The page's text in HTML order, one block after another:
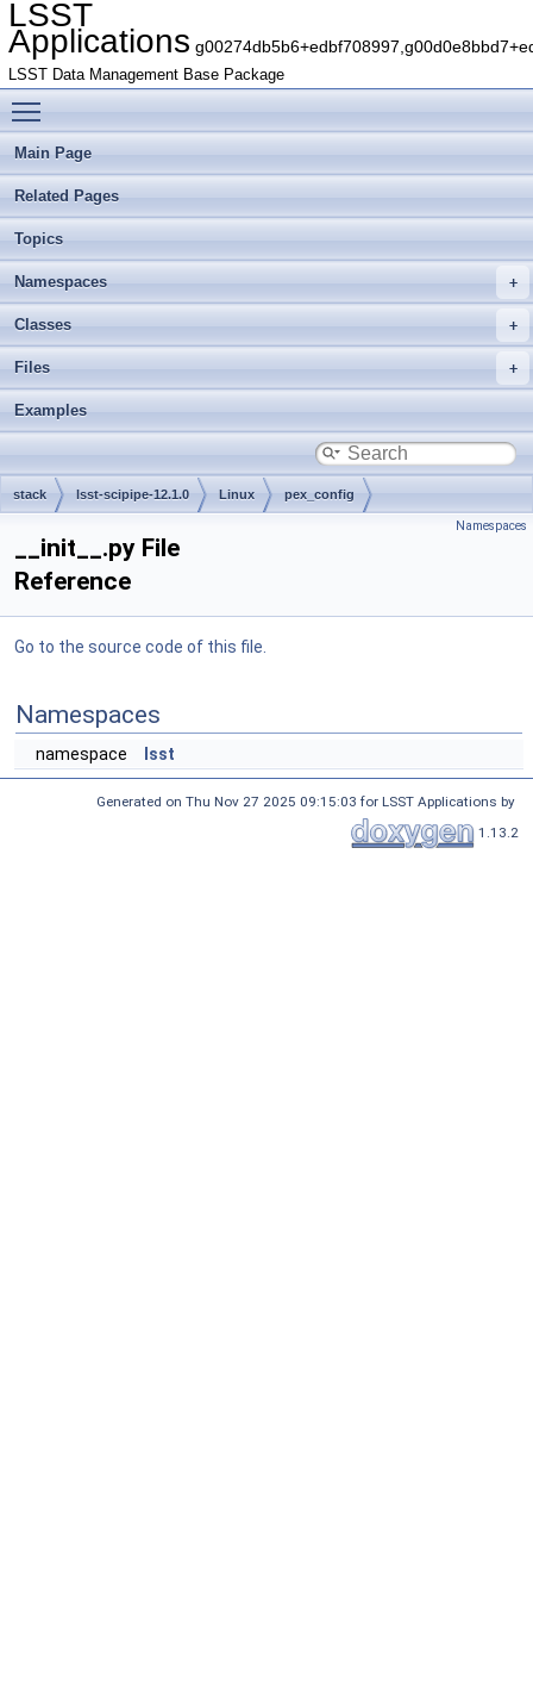
LSST
Applications
LSST Data Management Base Package
Main Page
Related Pages
Topics
Namespaces
Classes
Files
Examples
stack lsst-scipipe-12.1.0 Linux pex_config
Namespaces
__init__.py File
Reference
Go to the source code of this file.
Namespaces
namespace lsst
Generated on Thu Nov 27 2025 09:15:03 for LSST Applications by
1.13.2